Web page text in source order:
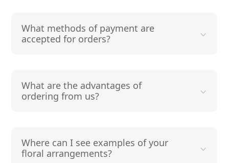
What methods of payment are
accepted for orders?
What are the advantages of
ordering from us?
Where can I see examples of your
floral arrangements?